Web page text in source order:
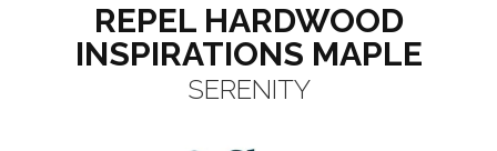
REPEL HARDWOOD
INSPIRATIONS MAPLE
SERENITY